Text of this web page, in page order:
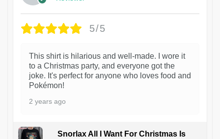
5/5
This shirt is hilarious and well-made. I wore it
to a Christmas party, and everyone got the
joke. It's perfect for anyone who loves food and
Pokémon!
2 years ago
Snorlax All I Want For Christmas Is